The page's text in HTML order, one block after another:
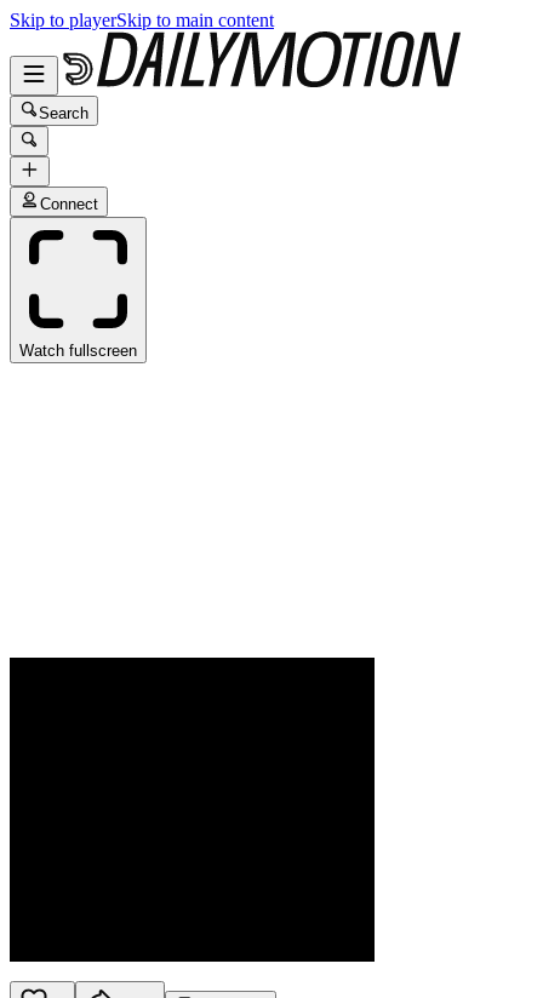
Skip to playerSkip to main content
Search
Connect
Watch fullscreen